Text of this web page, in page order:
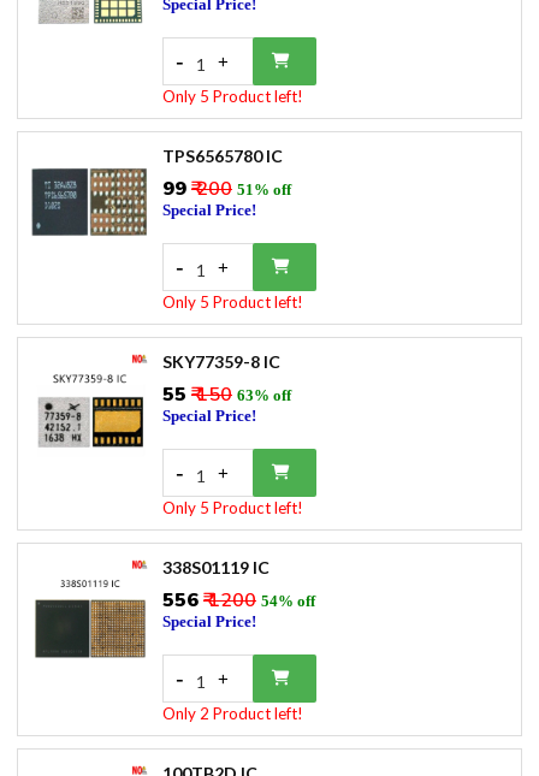
Special Price!
- 1 +
Only 5 Product left!
TPS6565780 IC
₹99₹ 200 51% off
Special Price!
- 1 +
Only 5 Product left!
SKY77359-8 IC
₹55 ₹ 150 63% off
Special Price!
- 1 +
Only 5 Product left!
338S01119 IC
₹556₹ 1200 54% off
Special Price!
- 1 +
Only 2 Product left!